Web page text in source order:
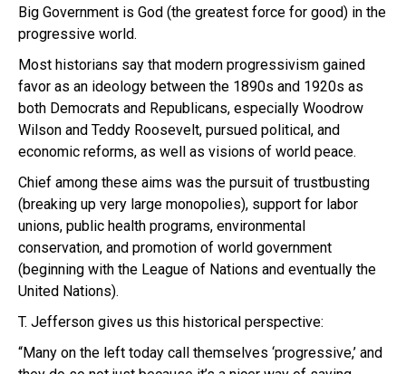
Big Government is God (the greatest force for good) in the
progressive world.
Most historians say that modern progressivism gained
favor as an ideology between the 1890s and 1920s as
both Democrats and Republicans, especially Woodrow
Wilson and Teddy Roosevelt, pursued political, and
economic reforms, as well as visions of world peace.
Chief among these aims was the pursuit of trustbusting
(breaking up very large monopolies), support for labor
unions, public health programs, environmental
conservation, and promotion of world government
(beginning with the League of Nations and eventually the
United Nations).
T. Jefferson gives us this historical perspective:
“Many on the left today call themselves ‘progressive,’ and